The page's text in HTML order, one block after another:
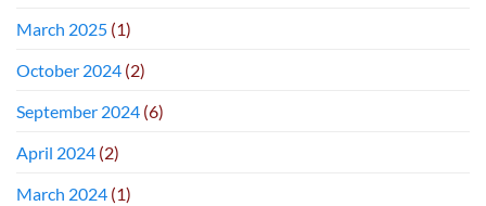
March 2025 (1)
October 2024 (2)
September 2024 (6)
April 2024 (2)
March 2024 (1)